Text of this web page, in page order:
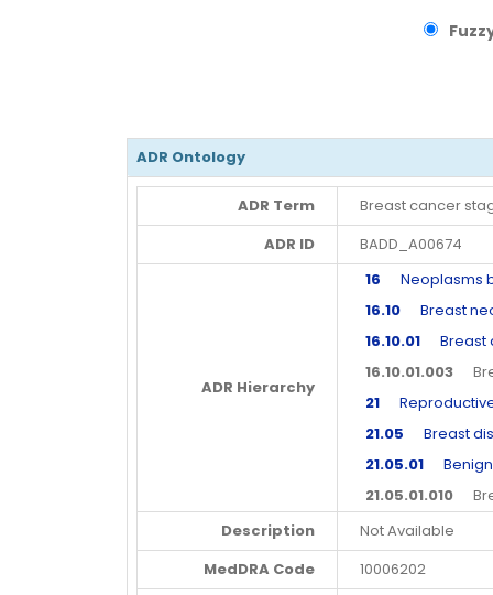
ADR Ontology
ADR Term
Breast cancer
ADR ID
BADD_A00674
ADR Hierarchy
16 Neoplasms
16.10 Breast
16.10.01 Breast
16.10.01.003
21
21.05 Breast
21.05.01 Benign
21.05.01.010
Description
Not Available
MedDRA Code
10006202